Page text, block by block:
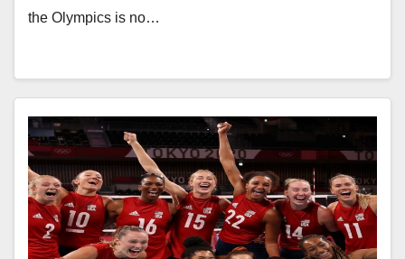
the Olympics is no…